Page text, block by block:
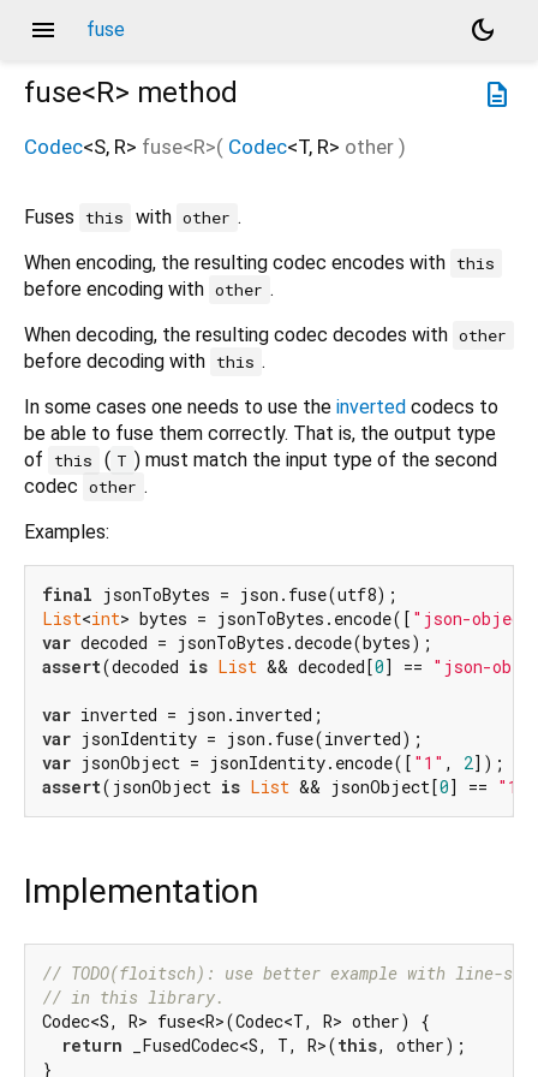
menu fuse
dark_mode
description
fuse<R> method
Codec<S, R> fuse<R>( Codec<T, R> other )
Fuses this with other .
When encoding, the resulting codec encodes with this
before encoding with other .
When decoding, the resulting codec decodes with other
before decoding with this .
In some cases one needs to use the inverted codecs to
be able to fuse them correctly. That is, the output type
of
this ( T ) must match the input type of the second
codec other .
Examples:
final
List<int> bytes = jsonToBytes.encode([ "json-
var
assert(decoded is List && decoded[0] == "json-
var
var
var jsonObject = jsonIdentity.encode([ "1" , 2
assert(jsonObject is List && jsonObject[0] == "1"
Implementation
// TODO(floitsch): use better example with line-
// in this library.
Codec<S, R> fuse<R>(Codec<T, R> other) {
return _FusedCodec<S, T, R>(this, other);
}